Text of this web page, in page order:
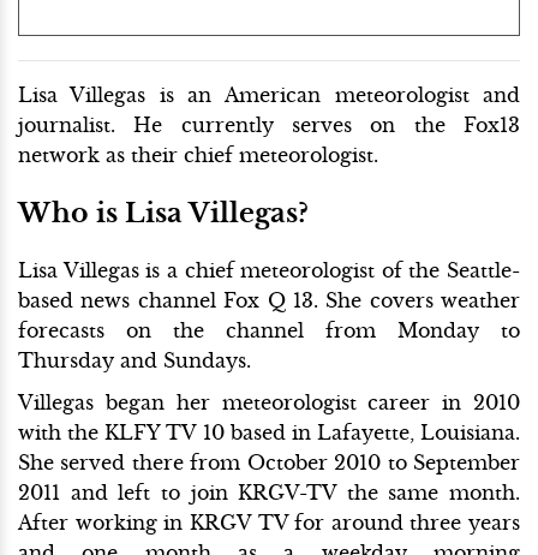
Lisa Villegas is an American meteorologist and
journalist. He currently serves on the Fox13
network as their chief meteorologist.
Who is Lisa Villegas?
Lisa Villegas is a chief meteorologist of the Seattle-
based news channel Fox Q 13. She covers weather
forecasts on the channel from Monday to
Thursday and Sundays.
Villegas began her meteorologist career in 2010
with the KLFY TV 10 based in Lafayette, Louisiana.
She served there from October 2010 to September
2011 and left to join KRGV-TV the same month.
After working in KRGV TV for around three years